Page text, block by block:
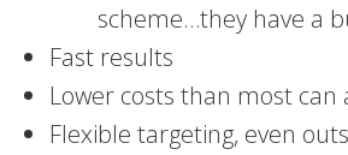
scheme…they have a
Fast results
Lower costs than most can
Flexible targeting, even